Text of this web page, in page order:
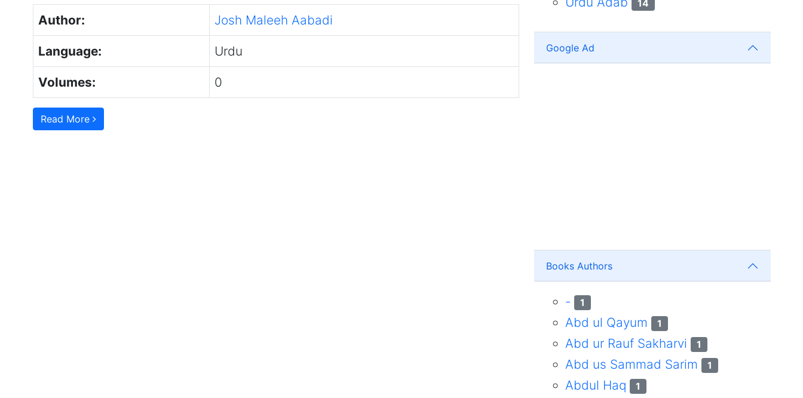
Author: Josh Maleeh Aabadi
Language: Urdu
Volumes: 0
Read More
14
Google Ad
Books Authors
- 1
Abd ul Qayum 1
Abd ur Rauf Sakharvi 1
Abd us Sammad Sarim 1
Abdul Haq 1